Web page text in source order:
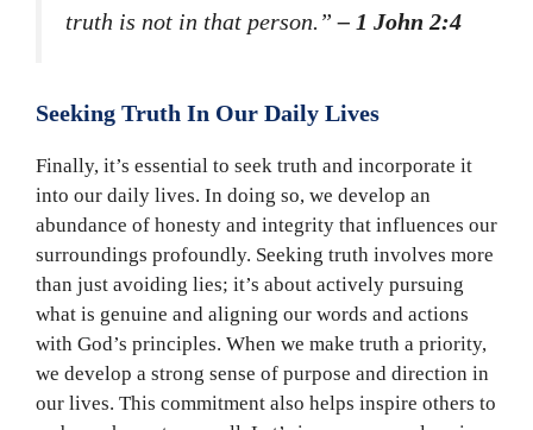
truth is not in that person.”– 1 John 2:4
Seeking Truth In Our Daily Lives
Finally, it’s essential to seek truth and incorporate it
into our daily lives. In doing so, we develop an
abundance of honesty and integrity that influences our
surroundings profoundly. Seeking truth involves more
than just avoiding lies; it’s about actively pursuing
what is genuine and aligning our words and actions
with God’s principles. When we make truth a priority,
we develop a strong sense of purpose and direction in
our lives. This commitment also helps inspire others to